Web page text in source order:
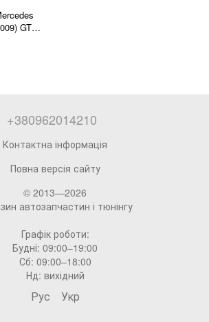
GT
+380962014210
Контактна інформація
Повна версія сайту
© 2013—2026
автозапчастин і тюнінгу
Графік роботи:
Будні: 09:00–19:00
Сб: 09:00–18:00
Нд: вихідний
Рус Укр